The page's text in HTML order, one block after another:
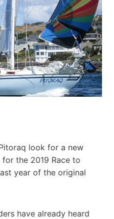
look for a new
the 2019 Race to
year of the original
have already heard